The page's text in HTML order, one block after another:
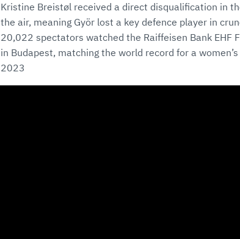
Kristine Breistøl received a direct disqualification in
the air, meaning Györ lost a key defence player in
20,022 spectators watched the Raiffeisen Bank EHF
in Budapest, matching the world record for a
2023